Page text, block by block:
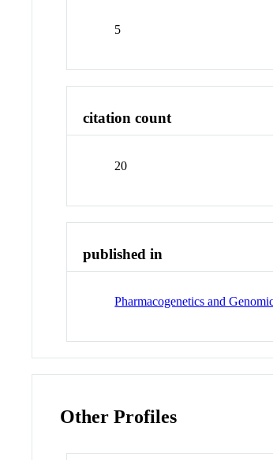
5
citation count
20
published in
Pharmacogenetics and
Other Profiles